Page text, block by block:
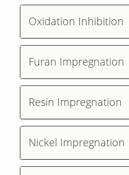
Our
Science
Oxidation Inhibition
Furan Impregnation
Resin Impregnation
Nickel Impregnation